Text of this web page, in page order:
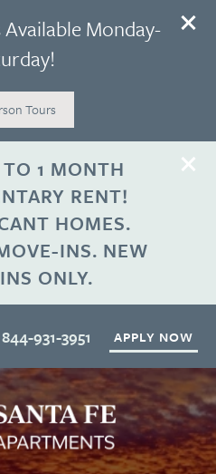
Monday-
Tours
1 MONTH
RENT!
HOMES.
INS. NEW
ONLY.
APPLY NOW
844-931-3951